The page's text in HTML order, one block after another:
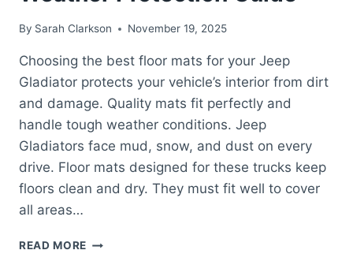
By Sarah Clarkson November 19, 2025
Choosing the best floor mats for your Jeep
Gladiator protects your vehicle’s interior from dirt
and damage. Quality mats fit perfectly and
handle tough weather conditions. Jeep
Gladiators face mud, snow, and dust on every
drive. Floor mats designed for these trucks keep
floors clean and dry. They must fit well to cover
all areas…
READ MORE BEST